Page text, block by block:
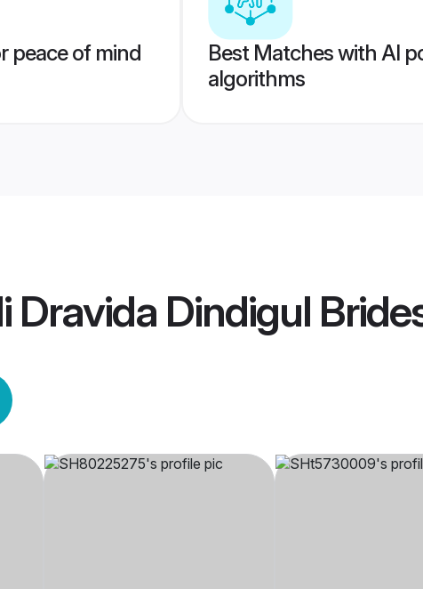
peace of mind
Best Matches with AI
algorithms
Dravida Dindigul